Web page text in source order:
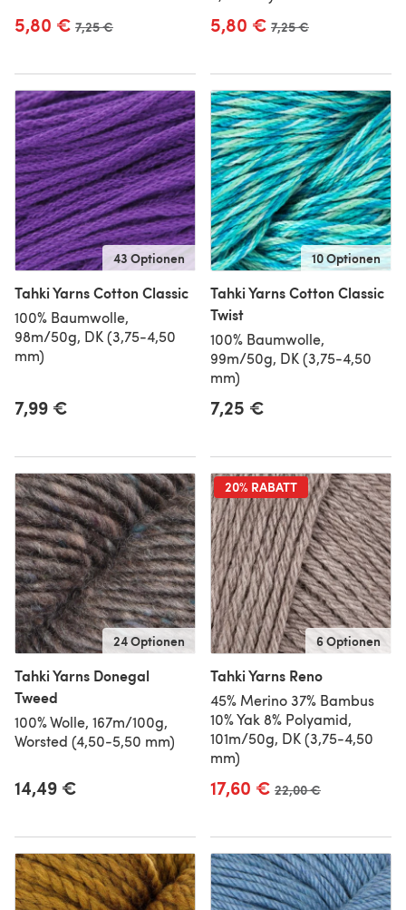
5,80 € Alter Preis
7,25 € 5,80 € Alter Preis
7,25 €
43 Optionen
Tahki Yarns Cotton Classic
100% Baumwolle,
98m/50g, DK (3,75-4,50
mm)
7,99 €
10 Optionen
Tahki Yarns Cotton Classic
Twist
100% Baumwolle,
99m/50g, DK (3,75-4,50
mm)
7,25 €
24 Optionen
Tahki Yarns Donegal
Tweed
100% Wolle, 167m/100g,
Worsted (4,50-5,50 mm)
14,49 €
20% RABATT
6 Optionen
Tahki Yarns Reno
45% Merino 37% Bambus
10% Yak 8% Polyamid,
101m/50g, DK (3,75-4,50
mm)
17,60 € Alter Preis
22,00 €